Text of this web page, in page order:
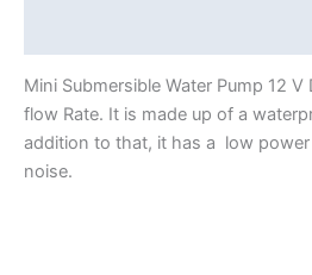
Mini Submersible Water Pump 12
flow Rate. It is made up of a
addition to that, it has a low
noise.